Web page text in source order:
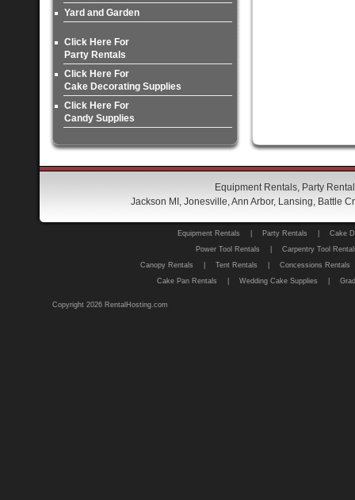
Yard and Garden
Click Here For
Party Rentals
Click Here For
Cake Decorating Supplies
Click Here For
Candy Supplies
Equipment Rentals, Party
Jackson MI, Jonesville, Ann Arbor, Lansing, Battle
Equipment Rentals Party Rentals
Cake
Power Tool Rentals
Carpentry Tool
Canopy Rentals
Tent Rentals
Concessions Rentals
Cake Pan Rentals
Wedding Cake Supplies
Copyright 2026 RentalHosting.com